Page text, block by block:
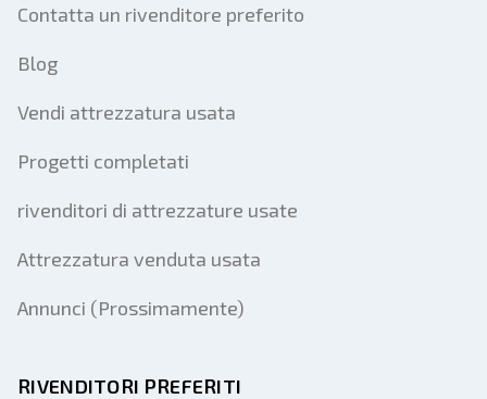
Contatta un rivenditore preferito
Blog
Vendi attrezzatura usata
Progetti completati
rivenditori di attrezzature usate
Attrezzatura venduta usata
Annunci (Prossimamente)
RIVENDITORI PREFERITI